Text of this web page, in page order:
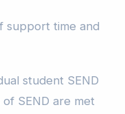
support time and
student SEND
SEND are met